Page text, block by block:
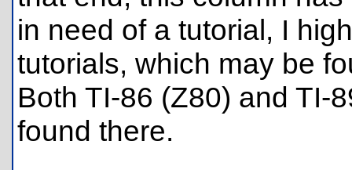
in need of a tutorial, I
tutorials, which may be
Both TI-86 (Z80) and TI-
found there.